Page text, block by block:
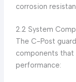
corrosion
2.2 System
The C-Post
components
performance: